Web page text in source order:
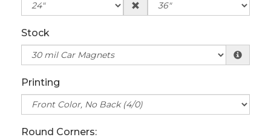
Stock
Printing
Round Corners: